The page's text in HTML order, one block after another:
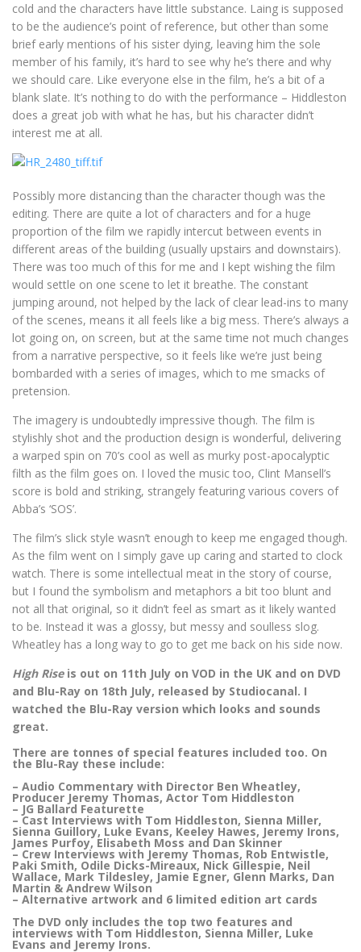
cold and the characters have little substance. Laing is supposed
to be the audience’s point of reference, but other than some
brief early mentions of his sister dying, leaving him the sole
member of his family, it’s hard to see why he’s there and why
we should care. Like everyone else in the film, he’s a bit of a
blank slate. It’s nothing to do with the performance – Hiddleston
does a great job with what he has, but his character didn’t
interest me at all.
Possibly more distancing than the character though was the
editing. There are quite a lot of characters and for a huge
proportion of the film we rapidly intercut between events in
different areas of the building (usually upstairs and downstairs).
There was too much of this for me and I kept wishing the film
would settle on one scene to let it breathe. The constant
jumping around, not helped by the lack of clear lead-ins to many
of the scenes, means it all feels like a big mess. There’s always a
lot going on, on screen, but at the same time not much changes
from a narrative perspective, so it feels like we’re just being
bombarded with a series of images, which to me smacks of
pretension.
The imagery is undoubtedly impressive though. The film is
stylishly shot and the production design is wonderful, delivering
a warped spin on 70’s cool as well as murky post-apocalyptic
filth as the film goes on. I loved the music too, Clint Mansell’s
score is bold and striking, strangely featuring various covers of
Abba’s ‘SOS’.
The film’s slick style wasn’t enough to keep me engaged though.
As the film went on I simply gave up caring and started to clock
watch. There is some intellectual meat in the story of course,
but I found the symbolism and metaphors a bit too blunt and
not all that original, so it didn’t feel as smart as it likely wanted
to be. Instead it was a glossy, but messy and soulless slog.
Wheatley has a long way to go to get me back on his side now.
High Riseis out on 11th July on VOD in the UK and on DVD
and Blu-Ray on 18th July, released by Studiocanal. I
watched the Blu-Ray version which looks and sounds
great.
There are tonnes of special features included too. On
the Blu-Ray these include:
– Audio Commentary with Director Ben Wheatley,
Producer Jeremy Thomas, Actor Tom Hiddleston
– JG Ballard Featurette
– Cast Interviews with Tom Hiddleston, Sienna Miller,
Sienna Guillory, Luke Evans, Keeley Hawes, Jeremy Irons,
James Purfoy, Elisabeth Moss and Dan Skinner
– Crew Interviews with Jeremy Thomas, Rob Entwistle,
Paki Smith, Odile Dicks-Mireaux, Nick Gillespie, Neil
Wallace, Mark Tildesley, Jamie Egner, Glenn Marks, Dan
Martin & Andrew Wilson
– Alternative artwork and 6 limited edition art cards
The DVD only includes the top two features and
interviews with Tom Hiddleston, Sienna Miller, Luke
Evans and Jeremy Irons.